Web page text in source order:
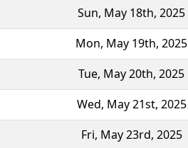
Sun, May 18th, 2025
Mon, May 19th, 2025
Tue, May 20th, 2025
Wed, May 21st, 2025
Fri, May 23rd, 2025